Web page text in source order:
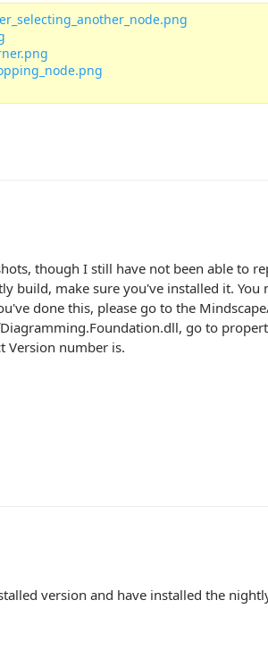
though I still have not been able to
build, make sure you've installed it. You
done this, please go to the
go to
Version number is.
version and have installed the